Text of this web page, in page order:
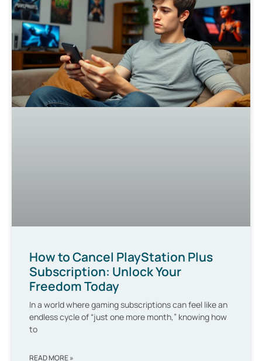
How to Cancel PlayStation Plus
Subscription: Unlock Your
Freedom Today
In a world where gaming subscriptions can feel like an
endless cycle of “just one more month,” knowing how
to
READ MORE »